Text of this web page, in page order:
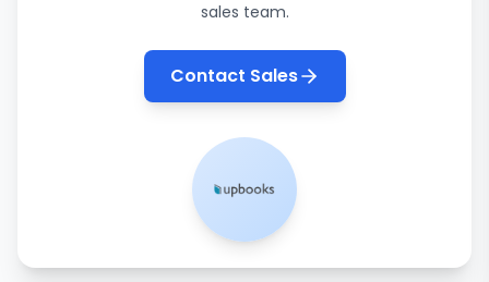
sales team.
Contact Sales